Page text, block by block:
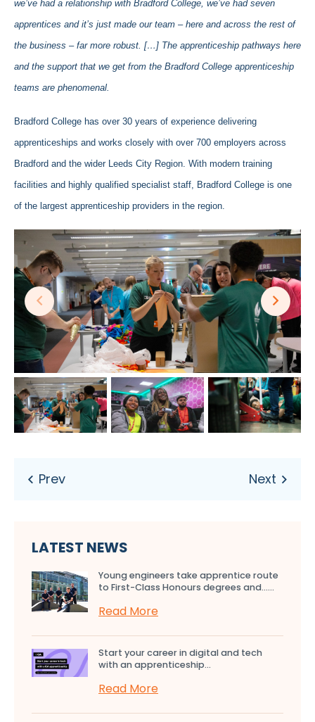
we’ve had a relationship with Bradford College, we’ve had seven
apprentices and it’s just made our team – here and across the rest of
the business – far more robust. […] The apprenticeship pathways here
and the support that we get from the Bradford College apprenticeship
teams are phenomenal.
Bradford College has over 30 years of experience delivering
apprenticeships and works closely with over 700 employers across
Bradford and the wider Leeds City Region. With modern training
facilities and highly qualified specialist staff, Bradford College is one
of the largest apprenticeship providers in the region.
LATEST NEWS
Young engineers take apprentice route
to First-Class Honours degrees and…...
Read More
Start your career in digital and tech
with an apprenticeship...
Read More